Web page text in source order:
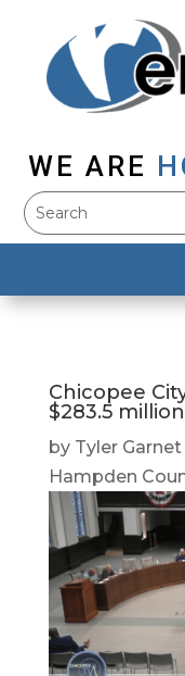
WE ARE
Chicopee
$283.5
by Tyler Garnet|
Hampden